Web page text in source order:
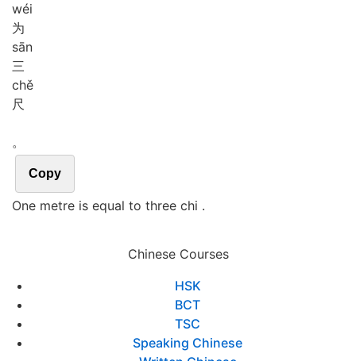
wéi
为
sān
三
chě
尺
。
Copy
One metre is equal to three chi .
Chinese Courses
HSK
BCT
TSC
Speaking Chinese